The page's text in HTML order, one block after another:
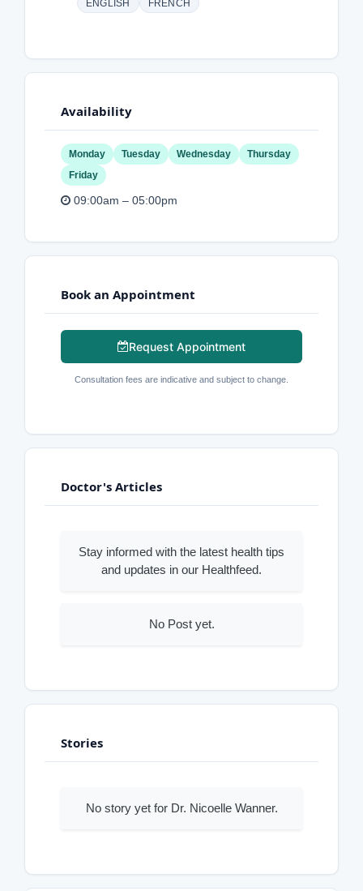
ENGLISH FRENCH
Availability
Monday Tuesday Wednesday
Thursday
Friday
09:00am – 05:00pm
Book an Appointment
Request Appointment
Consultation fees are indicative and subject to change.
Doctor's Articles
Stay informed with the latest health tips
and updates in our Healthfeed.
No Post yet.
Stories
No story yet for Dr. Nicoelle Wanner.